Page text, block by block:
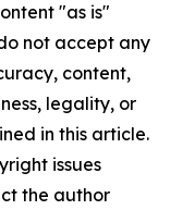
"as is"
not accept any
content,
legality, or
in this article.
issues
the author